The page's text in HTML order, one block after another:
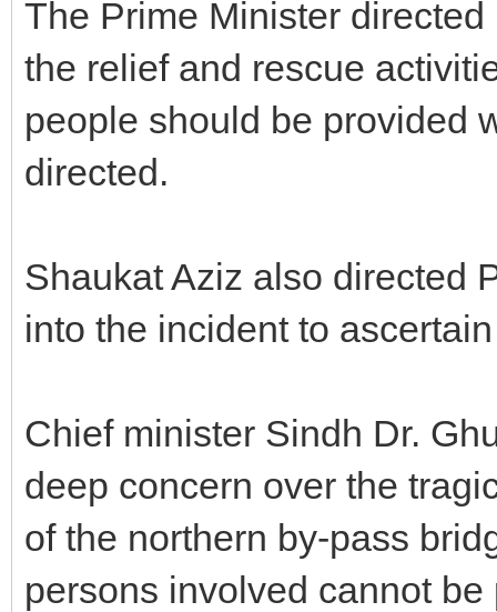
The Prime Minister
the relief and rescue
people should be provided
directed.
Shaukat Aziz also directed
into the incident to
Chief minister Sindh Dr.
deep concern over the
of the northern by-pass
persons involved cannot be